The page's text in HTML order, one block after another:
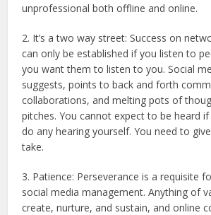
unprofessional both offline and online.
2. It’s a two way street: Success on
can only be established if you listen to
you want them to listen to you. Social
suggests, points to back and forth
collaborations, and melting pots of
pitches. You cannot expect to be heard
do any hearing yourself. You need to
take.
3. Patience: Perseverance is a requisite
social media management. Anything of
create, nurture, and sustain, and online